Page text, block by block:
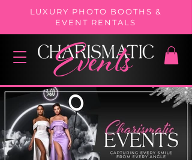
LUXURY PHOTO BOOTHS &
EVENT RENTALS